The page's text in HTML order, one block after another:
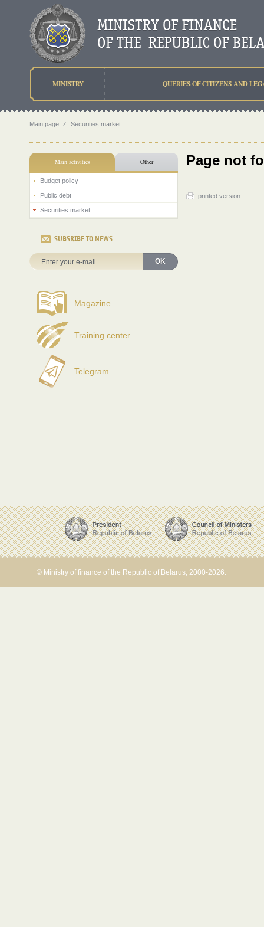
MINISTRY QUERIES OF CITIZENS AND
Main page ⁄ Securities market
Main activities Other
Budget policy
Public debt
Securities market
SUBSRIBE TO NEWS
OK
Magazine
Training center
Telegram
Page not
printed version
© Ministry of finance of the Republic of Belarus, 2000-2026.